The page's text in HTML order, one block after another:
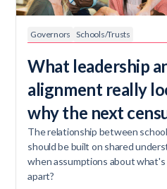
Governors Schools/Trusts
What leadership
alignment really
why the next
The relationship between
should be built on shared
when assumptions about
apart?